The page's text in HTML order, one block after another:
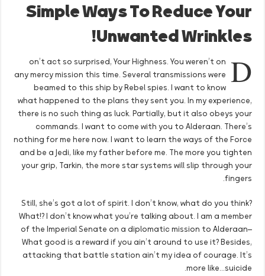
Simple Ways To Reduce Your
Unwanted Wrinkles!
D
on’t act so surprised, Your Highness. You weren’t on
any mercy mission this time. Several transmissions were
beamed to this ship by Rebel spies. I want to know
what happened to the plans they sent you. In my experience,
there is no such thing as luck. Partially, but it also obeys your
commands. I want to come with you to Alderaan. There’s
nothing for me here now. I want to learn the ways of the Force
and be a Jedi, like my father before me. The more you tighten
your grip, Tarkin, the more star systems will slip through your
fingers.
Still, she’s got a lot of spirit. I don’t know, what do you think?
What!? I don’t know what you’re talking about. I am a member
of the Imperial Senate on a diplomatic mission to Alderaan–
What good is a reward if you ain’t around to use it? Besides,
attacking that battle station ain’t my idea of courage. It’s
more like…suicide.